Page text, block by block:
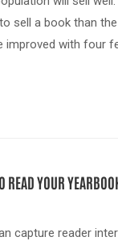
sell a book than
improved with four
READ YOUR
capture reader